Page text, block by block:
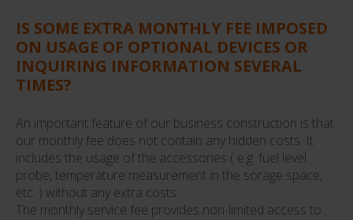
IS SOME EXTRA MONTHLY FEE IMPOSED
ON USAGE OF OPTIONAL DEVICES OR
INQUIRING INFORMATION SEVERAL
TIMES?
An important feature of our business construction is that
our monthly fee does not contain any hidden costs. It
includes the usage of the accessories ( e.g. fuel level
probe, temperature measurement in the sorage space,
etc. ) without any extra costs.
The monthly service fee provides non-limited access to